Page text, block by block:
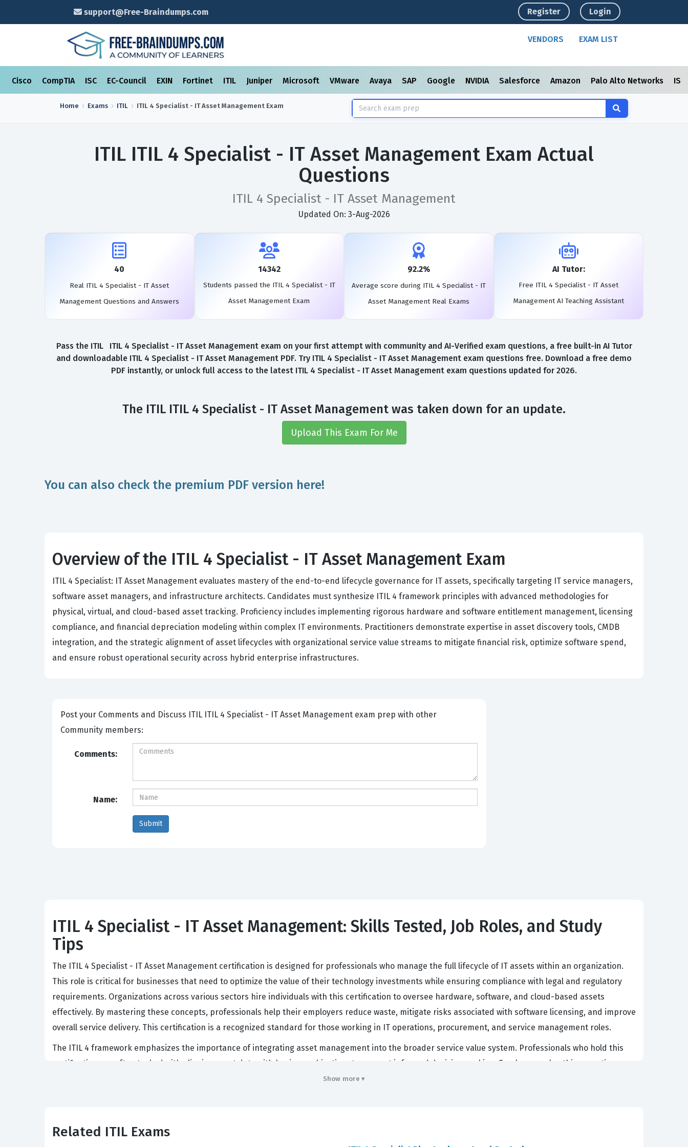
support@Free-Braindumps.com Register Login
VENDORS EXAM LIST
Cisco CompTIA ISC EC-Council EXIN Fortinet ITIL Juniper Microsoft VMware Avaya SAP Google NVIDIA Salesforce Amazon Palo Alto Networks
Home Exams ITIL ITIL 4 Specialist - IT Asset Management Exam
ITIL ITIL 4 Specialist - IT Asset Management Exam Actual
Questions
ITIL 4 Specialist - IT Asset Management
Updated On: 3-Aug-2026
40
Real ITIL 4 Specialist - IT Asset
Management Questions and Answers
14342
Students passed the ITIL 4 Specialist - IT
Asset Management Exam
92.2%
Average score during ITIL 4 Specialist - IT
Asset Management Real Exams
AI Tutor:
Free ITIL 4 Specialist - IT Asset
Management AI Teaching Assistant
Pass the ITIL ITIL 4 Specialist - IT Asset Management exam on your first attempt with community and AI-Verified exam questions, a free built-in AI Tutor
and downloadable ITIL 4 Specialist - IT Asset Management PDF. Try ITIL 4 Specialist - IT Asset Management exam questions free. Download a free demo
PDF instantly, or unlock full access to the latest ITIL 4 Specialist - IT Asset Management exam questions updated for 2026.
The ITIL ITIL 4 Specialist - IT Asset Management was taken down for an update.
Upload This Exam For Me
You can also check the premium PDF version here!
Overview of the ITIL 4 Specialist - IT Asset Management Exam
ITIL 4 Specialist: IT Asset Management evaluates mastery of the end-to-end lifecycle governance for IT assets, specifically targeting IT service managers,
software asset managers, and infrastructure architects. Candidates must synthesize ITIL 4 framework principles with advanced methodologies for
physical, virtual, and cloud-based asset tracking. Proficiency includes implementing rigorous hardware and software entitlement management, licensing
compliance, and financial depreciation modeling within complex IT environments. Practitioners demonstrate expertise in asset discovery tools, CMDB
integration, and the strategic alignment of asset lifecycles with organizational service value streams to mitigate financial risk, optimize software spend,
and ensure robust operational security across hybrid enterprise infrastructures.
Post your Comments and Discuss ITIL ITIL 4 Specialist - IT Asset Management exam prep with other
Community members:
Comments:
Name:
ITIL 4 Specialist - IT Asset Management: Skills Tested, Job Roles, and Study
Tips
The ITIL 4 Specialist - IT Asset Management certification is designed for professionals who manage the full lifecycle of IT assets within an organization.
This role is critical for businesses that need to optimize the value of their technology investments while ensuring compliance with legal and regulatory
requirements. Organizations across various sectors hire individuals with this certification to oversee hardware, software, and cloud-based assets
effectively. By mastering these concepts, professionals help their employers reduce waste, mitigate risks associated with software licensing, and improve
overall service delivery. This certification is a recognized standard for those working in IT operations, procurement, and service management roles.
The ITIL 4 framework emphasizes the importance of integrating asset management into the broader service value system. Professionals who hold this
certification are often tasked with aligning asset data with business objectives to support informed decision-making. Employers value this expertise
because it directly impacts the bottom line by preventing unnecessary expenditures on unused software or redundant hardware. As organizations
What the ITIL 4 Specialist - IT Asset Management Exam Covers
Show more ▾
Related ITIL Exams